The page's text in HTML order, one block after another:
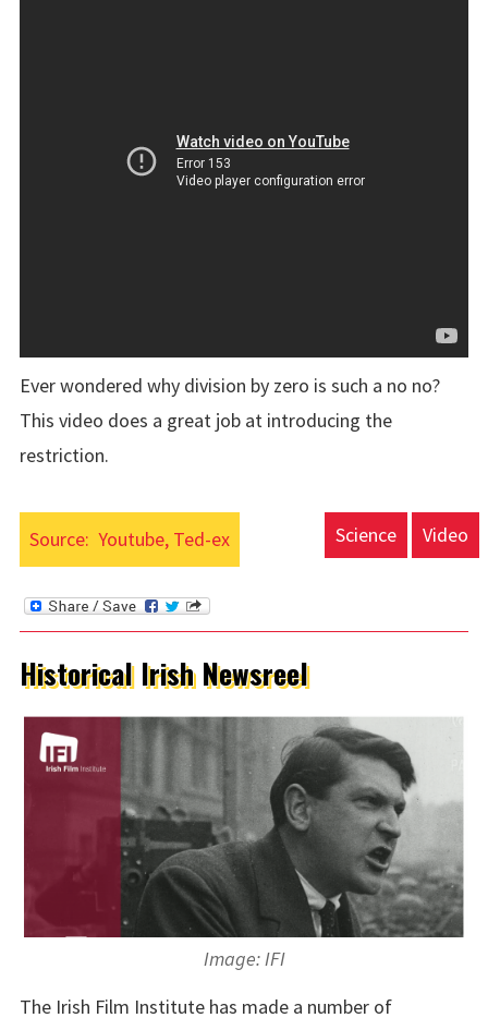
Ever wondered why division by zero is such a no no?
This video does a great job at introducing the
restriction.
Source: Youtube, Ted-ex Science Video
Historical Irish Newsreel
Image: IFI
The Irish Film Institute has made a number of